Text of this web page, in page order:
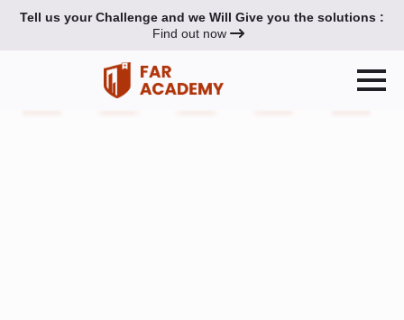
Tell us your Challenge and we Will Give you the solutions :
Find out now